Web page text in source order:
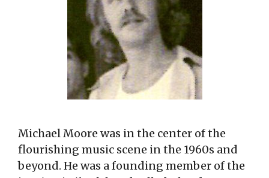
Michael Moore was in the center of the
flourishing music scene in the 1960s and
beyond. He was a founding member of the